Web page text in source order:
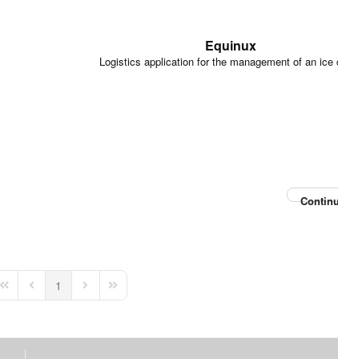
Equinux
Logistics application for the management of an ice
First PagePrevious Page
1 Next PageLast Page